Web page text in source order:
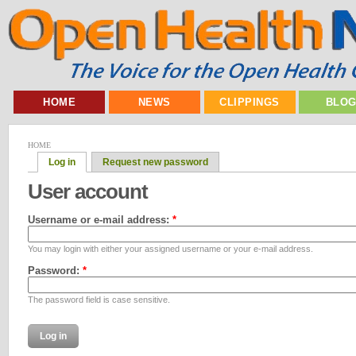
HOME NEWS CLIPPINGS
HOME
Log in Request new password
User account
Username or e-mail address: *
You may login with either your assigned username or your e-mail address.
Password: *
The password field is case sensitive.